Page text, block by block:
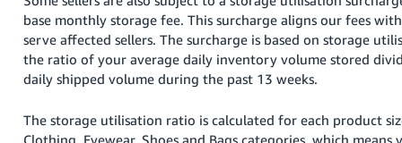
base monthly storage fee. This surcharge aligns our fees
serve affected sellers. The surcharge is based on storage
the ratio of your average daily inventory volume stored
daily shipped volume during the past 13 weeks.
The storage utilisation ratio is calculated for each product
Clothing, Eyewear, Shoes and Bags categories, which means